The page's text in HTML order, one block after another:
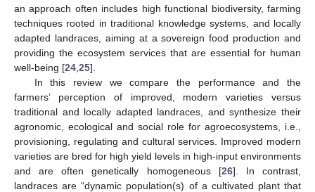
an approach often includes high functional biodiversity, farming
techniques rooted in traditional knowledge systems, and locally
adapted landraces, aiming at a sovereign food production and
providing the ecosystem services that are essential for human
well-being [24 25].
In this review we compare the performance and the
farmers’ perception of improved, modern varieties versus
traditional and locally adapted landraces, and synthesize their
agronomic, ecological and social role for agroecosystems, i.e.,
provisioning, regulating and cultural services. Improved modern
varieties are bred for high yield levels in high-input environments
and are often genetically homogeneous [26]. In contrast,
landraces are “dynamic population(s) of a cultivated plant that